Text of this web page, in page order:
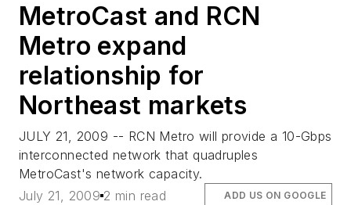
MetroCast and RCN
Metro expand
relationship for
Northeast markets
JULY 21, 2009 -- RCN Metro will provide a 10-Gbps
interconnected network that quadruples
MetroCast's network capacity.
July 21, 2009 2 min read ADD US ON GOOGLE